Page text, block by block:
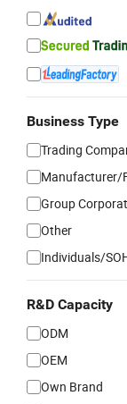
Business Type
Trading
Manufacturer/
Group
Other
Individuals/
R&D Capacity
ODM
OEM
Own Brand